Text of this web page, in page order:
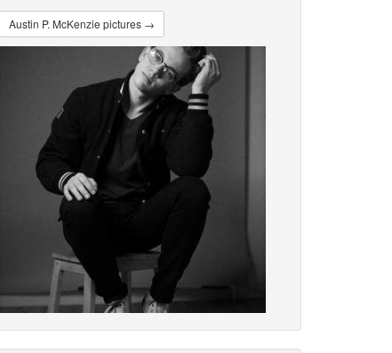
Austin P. McKenzie pictures →